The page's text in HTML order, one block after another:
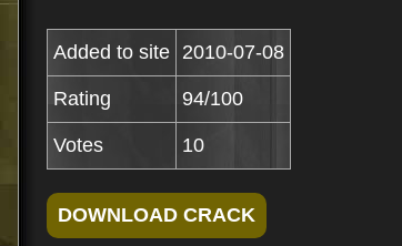
Added to site 2010-07-08
Rating 94/100
Votes 10